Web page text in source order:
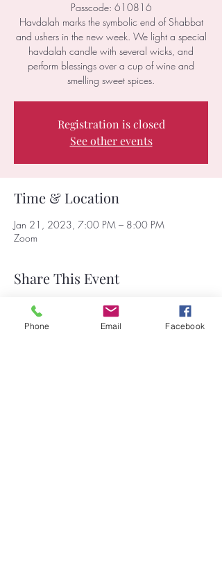
Passcode: 610816
Havdalah marks the symbolic end of Shabbat
and ushers in the new week. We light a special
havdalah candle with several wicks, and
perform blessings over a cup of wine and
smelling sweet spices.
Registration is closed
See other events
Time & Location
Jan 21, 2023, 7:00 PM – 8:00 PM
Zoom
Share This Event
Phone Email Facebook